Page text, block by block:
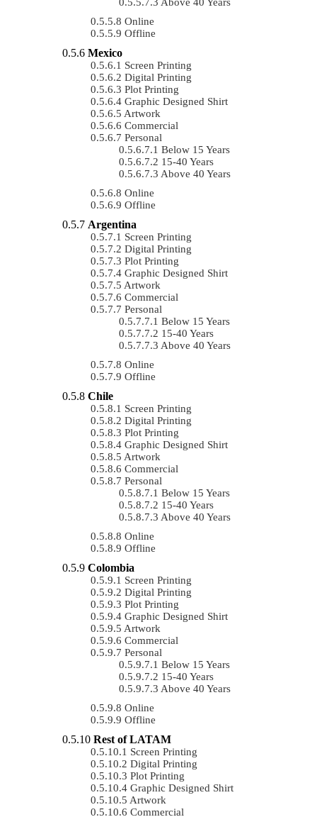
Online
Offline
Mexico
Screen Printing
Digital Printing
Plot Printing
Graphic Designed Shirt
Artwork
Commercial
Personal
Below 15 Years
15-40 Years
Above 40 Years
Online
Offline
Argentina
Screen Printing
Digital Printing
Plot Printing
Graphic Designed Shirt
Artwork
Commercial
Personal
Below 15 Years
15-40 Years
Above 40 Years
Online
Offline
Chile
Screen Printing
Digital Printing
Plot Printing
Graphic Designed Shirt
Artwork
Commercial
Personal
Below 15 Years
15-40 Years
Above 40 Years
Online
Offline
Colombia
Screen Printing
Digital Printing
Plot Printing
Graphic Designed Shirt
Artwork
Commercial
Personal
Below 15 Years
15-40 Years
Above 40 Years
Online
Offline
Rest of LATAM
Screen Printing
Digital Printing
Plot Printing
Graphic Designed Shirt
Artwork
Commercial